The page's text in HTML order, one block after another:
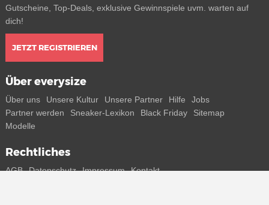
Gutscheine, Top-Deals, exklusive Gewinnspiele uvm. warten auf
dich!
JETZT REGISTRIEREN
Über everysize
Über uns Unsere Kultur Unsere Partner Hilfe
Jobs
Partner werden
Sneaker-Lexikon Black Friday
Sitemap
Modelle
Rechtliches
AGB Datenschutz Impressum Kontakt